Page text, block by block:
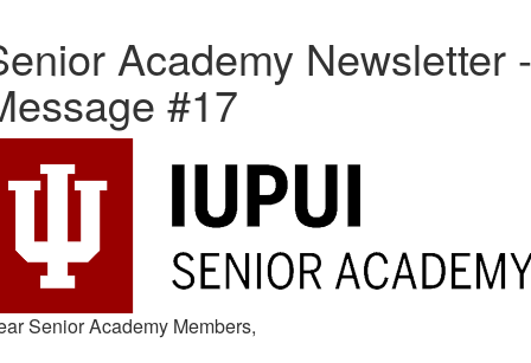
Academy Newsletter -
#17
Senior Academy Members,